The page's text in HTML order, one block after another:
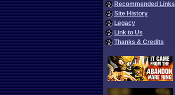
Recommended Links
Site History
Legacy
Link to Us
Thanks & Credits